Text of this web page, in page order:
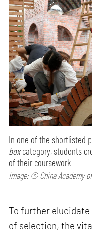
In one of the shortlisted
boxcategory, students
of their coursework
Image: © China Academy
To further
of selection, the